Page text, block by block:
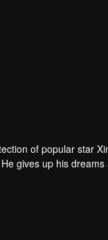
of popular star
gives up his